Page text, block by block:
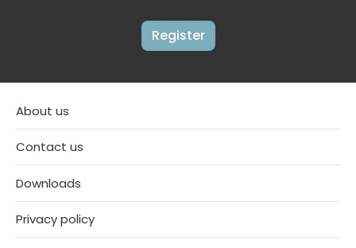
Register
About us
Contact us
Downloads
Privacy policy